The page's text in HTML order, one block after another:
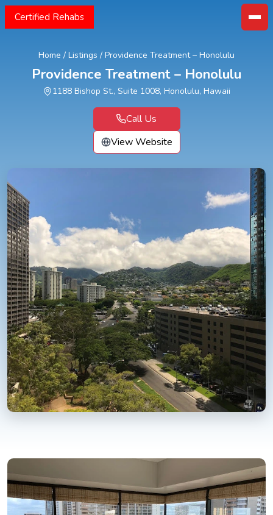
Certified Rehabs
Home / Listings / Providence Treatment – Honolulu
Providence Treatment – Honolulu
1188 Bishop St., Suite 1008, Honolulu, Hawaii
Call Us
View Website